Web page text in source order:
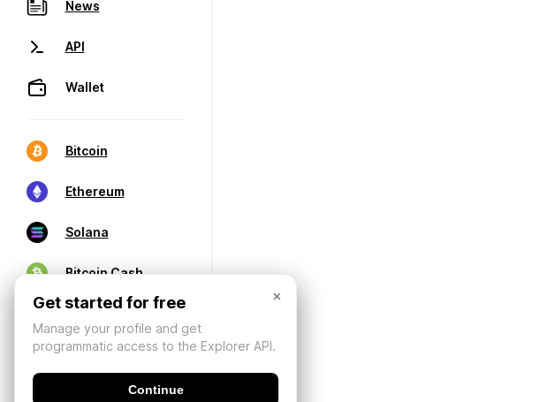
News
API
Wallet
Bitcoin
Ethereum
Solana
Bitcoin Cash
×
Get started for free
Manage your profile and get
programmatic access to the Explorer API.
Continue